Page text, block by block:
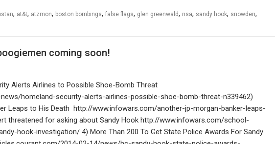
, at&t, atzmon, boston bombings, false flags, glen greenwald, nsa, sandy hook, snowden,
coming soon!
Alerts Airlines to Possible Shoe-Bomb Threat
homeland-security-alerts-airlines-possible-shoe-bomb-threat-n339462)
Leaps to His Death http://www.infowars.com/another-jp-morgan-banker-leaps-
threatened for asking about Sandy Hook http://www.infowars.com/school-
hook-investigation/ 4) More Than 200 To Get State Police Awards For Sandy